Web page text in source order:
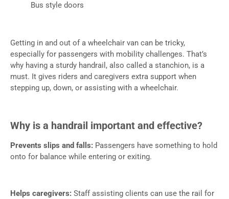
Bus style doors
Getting in and out of a wheelchair van can be tricky,
especially for passengers with mobility challenges. That’s
why having a sturdy handrail, also called a stanchion, is a
must. It gives riders and caregivers extra support when
stepping up, down, or assisting with a wheelchair.
Why is a handrail important and effective?
Prevents slips and falls: Passengers have something to hold
onto for balance while entering or exiting.
Helps caregivers: Staff assisting clients can use the rail for